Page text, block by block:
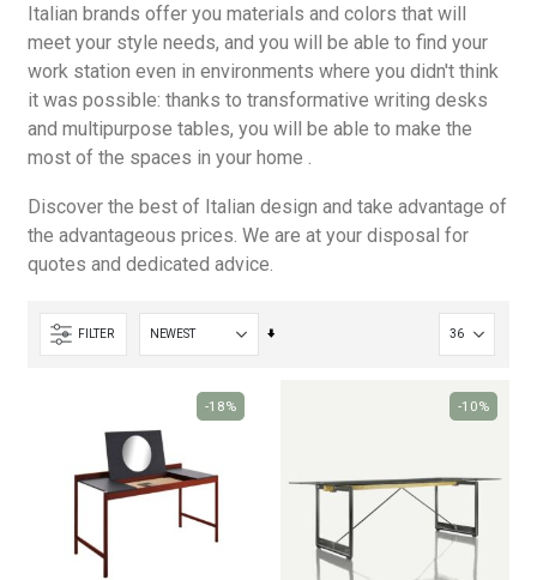
Italian brands offer you materials and colors that will
meet your style needs, and you will be able to find your
work station even in environments where you didn't think
it was possible: thanks to transformative writing desks
and multipurpose tables, you will be able to make the
most of the spaces in your home .
Discover the best of Italian design and take advantage of
the advantageous prices. We are at your disposal for
quotes and dedicated advice.
FILTER
Set
-18% -10%
€201.65
-18%
€201.65
€246.00 -18%